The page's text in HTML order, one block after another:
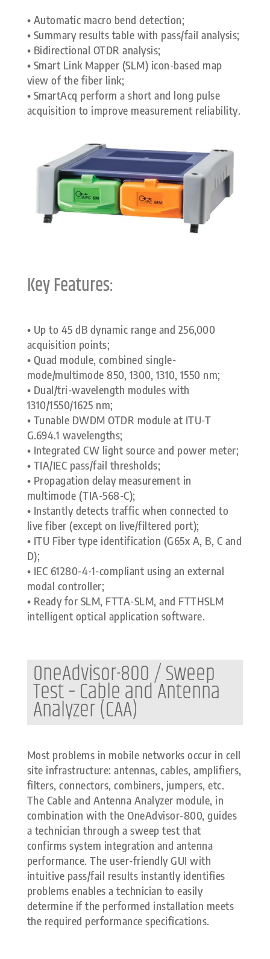
• Automatic macro bend detection;
• Summary results table with pass/fail analysis;
• Bidirectional OTDR analysis;
• Smart Link Mapper (SLM) icon-based map
view of the fiber link;
• SmartAcq perform a short and long pulse
acquisition to improve measurement reliability.
Key Features:
• Up to 45 dB dynamic range and 256,000
acquisition points;
• Quad module, combined single-
mode/multimode 850, 1300, 1310, 1550 nm;
• Dual/tri-wavelength modules with
1310/1550/1625 nm;
• Tunable DWDM OTDR module at ITU-T
G.694.1 wavelengths;
• Integrated CW light source and power meter;
• TIA/IEC pass/fail thresholds;
• Propagation delay measurement in
multimode (TIA-568-C);
• Instantly detects traffic when connected to
live fiber (except on live/filtered port);
• ITU Fiber type identification (G65x A, B, C and
D);
• IEC 61280-4-1-compliant using an external
modal controller;
• Ready for SLM, FTTA-SLM, and FTTHSLM
intelligent optical application software.
OneAdvisor-800 / Sweep
Test – Cable and Antenna
Analyzer (CAA)
Most problems in mobile networks occur in cell
site infrastructure: antennas, cables, amplifiers,
filters, connectors, combiners, jumpers, etc.
The Cable and Antenna Analyzer module, in
combination with the OneAdvisor-800, guides
a technician through a sweep test that
confirms system integration and antenna
performance. The user-friendly GUI with
intuitive pass/fail results instantly identifies
problems enables a technician to easily
determine if the performed installation meets
the required performance specifications.